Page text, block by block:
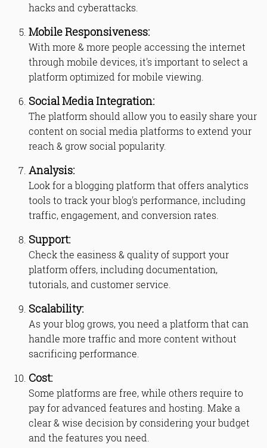
hacks and cyberattacks.
Mobile Responsiveness:
With more & more people accessing the internet
through mobile devices, it's important to select a
platform optimized for mobile viewing.
Social Media Integration:
The platform should allow you to easily share your
content on social media platforms to extend your
reach & grow social popularity.
Analysis:
Look for a blogging platform that offers analytics
tools to track your blog's performance, including
traffic, engagement, and conversion rates.
Support:
Check the easiness & quality of support your
platform offers, including documentation,
tutorials, and customer service.
Scalability:
As your blog grows, you need a platform that can
handle more traffic and more content without
sacrificing performance.
Cost:
Some platforms are free, while others require to
pay for advanced features and hosting. Make a
clear & wise decision by considering your budget
and the features you need.